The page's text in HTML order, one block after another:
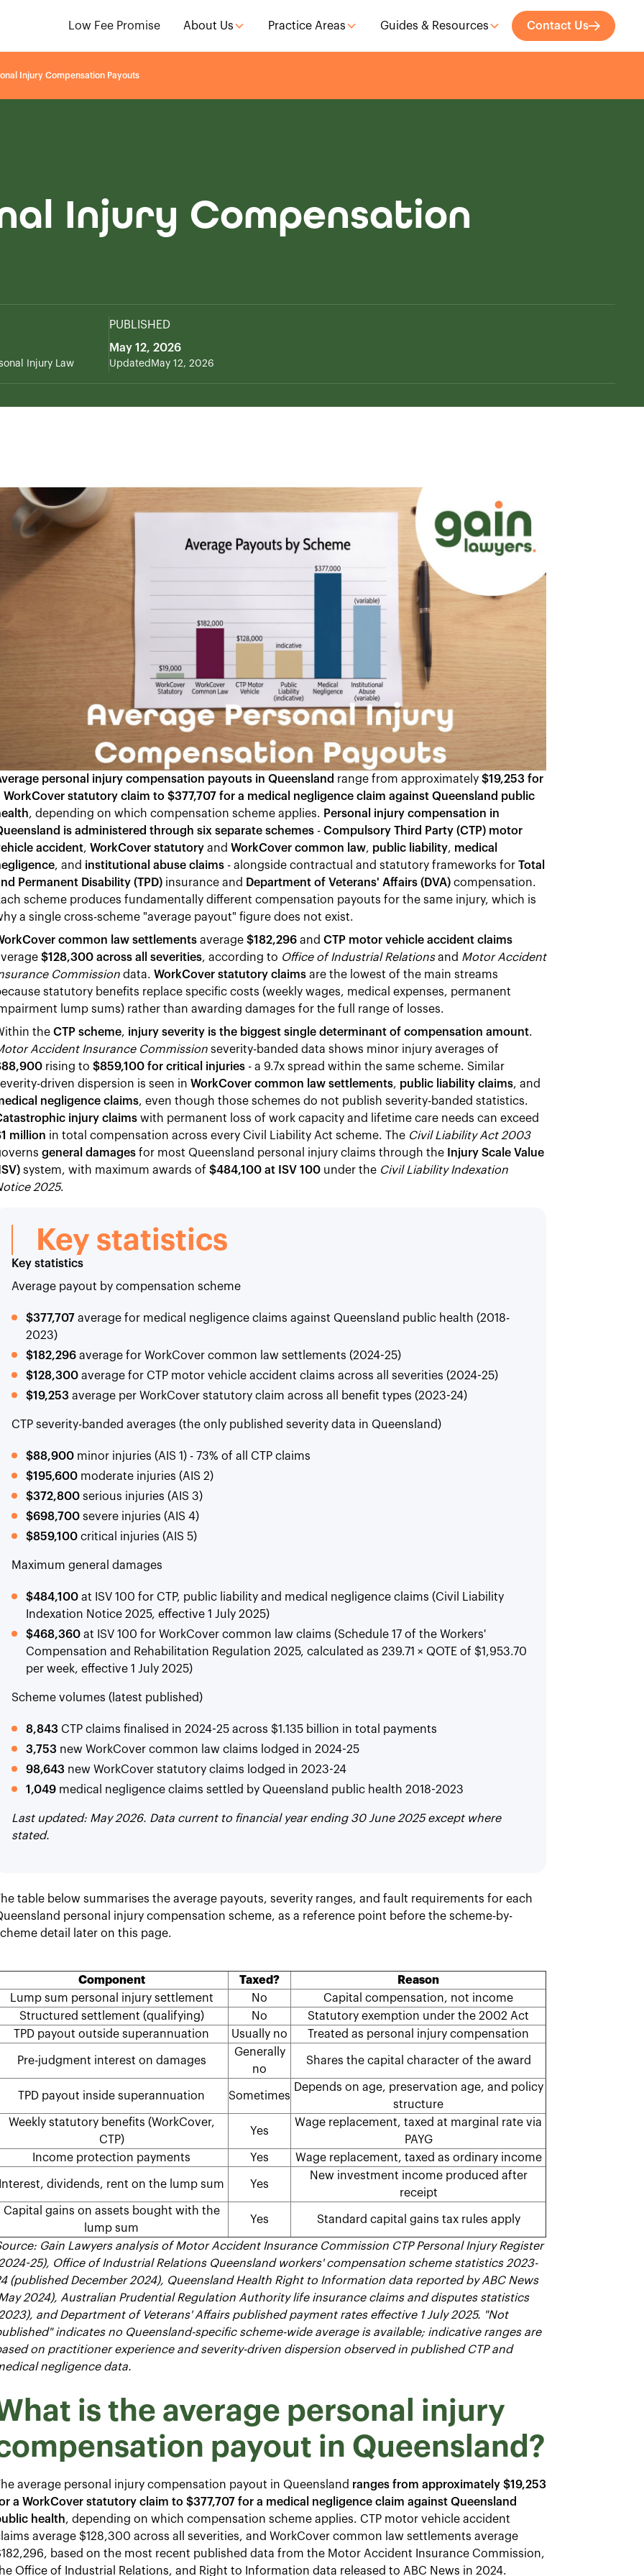
Low Fee Promise About Us Practice Areas Guides & Resources Contact Us
Injury Compensation Payouts
Injury Compensation
Injury Law
PUBLISHED
May 12, 2026
Updated May 12, 2026
personal injury compensation payouts in Queensland range from approximately $19,253 for
WorkCover statutory claim to $377,707 for a medical negligence claim against Queensland public
, depending on which compensation scheme applies. Personal injury compensation in
is administered through six separate schemes - Compulsory Third Party (CTP) motor
accident, WorkCover statutory and WorkCover common law, public liability, medical
, and institutional abuse claims - alongside contractual and statutory frameworks for Total
Permanent Disability (TPD) insurance and Department of Veterans' Affairs (DVA) compensation.
scheme produces fundamentally different compensation payouts for the same injury, which is
a single cross-scheme "average payout" figure does not exist.
common law settlements average $182,296 and CTP motor vehicle accident claims
$128,300 across all severities, according to Office of Industrial Relationsand Motor Accident
Commission data. WorkCover statutory claims are the lowest of the main streams
statutory benefits replace specific costs (weekly wages, medical expenses, permanent
lump sums) rather than awarding damages for the full range of losses.
the CTP scheme, injury severity is the biggest single determinant of compensation amount.
Accident Insurance Commission severity-banded data shows minor injury averages of
rising to $859,100 for critical injuries - a 9.7x spread within the same scheme. Similar
driven dispersion is seen in WorkCover common law settlements, public liability claims, and
negligence claims, even though those schemes do not publish severity-banded statistics.
injury claims with permanent loss of work capacity and lifetime care needs can exceed
million in total compensation across every Civil Liability Act scheme. The Civil Liability Act 2003
general damages for most Queensland personal injury claims through the
Injury Scale Value
system, with maximum awards of $484,100 at ISV 100 under the Civil Liability Indexation
2025.
Key statistics
Key statistics
Average payout by compensation scheme
$377,707 average for medical negligence claims against Queensland public health (2018-
2023)
$182,296 average for WorkCover common law settlements (2024-25)
$128,300 average for CTP motor vehicle accident claims across all severities (2024-25)
$19,253 average per WorkCover statutory claim across all benefit types (2023-24)
CTP severity-banded averages (the only published severity data in Queensland)
$88,900 minor injuries (AIS 1) - 73% of all CTP claims
$195,600 moderate injuries (AIS 2)
$372,800 serious injuries (AIS 3)
$698,700 severe injuries (AIS 4)
$859,100 critical injuries (AIS 5)
Maximum general damages
$484,100 at ISV 100 for CTP, public liability and medical negligence claims (Civil Liability
Indexation Notice 2025, effective 1 July 2025)
$468,360 at ISV 100 for WorkCover common law claims (Schedule 17 of the Workers'
Compensation and Rehabilitation Regulation 2025, calculated as 239.71 × QOTE of $1,953.70
per week, effective 1 July 2025)
Scheme volumes (latest published)
8,843 CTP claims finalised in 2024-25 across $1.135 billion in total payments
3,753 new WorkCover common law claims lodged in 2024-25
98,643 new WorkCover statutory claims lodged in 2023-24
1,049 medical negligence claims settled by Queensland public health 2018-2023
Last updated: May 2026. Data current to financial year ending 30 June 2025 except where
stated.
table below summarises the average payouts, severity ranges, and fault requirements for each
personal injury compensation scheme, as a reference point before the scheme-by-
detail later on this page.
Component Taxed?
Reason
Lump sum personal injury settlement
No
Capital compensation, not income
Structured settlement (qualifying)
No
Statutory exemption under the 2002 Act
TPD payout outside superannuation
Usually no Treated as personal injury compensation
Pre-judgment interest on damages
Generally
no
Shares the capital character of the award
TPD payout inside superannuation Sometimes
Depends on age, preservation age, and policy
structure
Weekly statutory benefits (WorkCover,
CTP)
Yes
Wage replacement, taxed at marginal rate via
PAYG
Income protection payments
Yes Wage replacement, taxed as ordinary income
dividends, rent on the lump sum Yes
New investment income produced after
receipt
Capital gains on assets bought with the
lump sum
Yes Standard capital gains tax rules apply
Gain Lawyers analysis of Motor Accident Insurance Commission CTP Personal Injury Register
25), Office of Industrial Relations Queensland workers' compensation scheme statistics 2023-
(published December 2024), Queensland Health Right to Information data reported by ABC News
2024), Australian Prudential Regulation Authority life insurance claims and disputes statistics
and Department of Veterans' Affairs published payment rates effective 1 July 2025. "Not
indicates no Queensland-specific scheme-wide average is available; indicative ranges are
on practitioner experience and severity-driven dispersion observed in published CTP and
negligence data.
is the average personal injury
payout in Queensland?
average personal injury compensation payout in Queensland ranges from approximately $19,253
a WorkCover statutory claim to $377,707 for a medical negligence claim against Queensland
health, depending on which compensation scheme applies. CTP motor vehicle accident
average $128,300 across all severities, and WorkCover common law settlements average
based on the most recent published data from the Motor Accident Insurance Commission,
Office of Industrial Relations, and Right to Information data released to ABC News in 2024.